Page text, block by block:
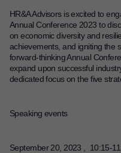
Insights
News
Contact
HR&A Advisors is excited to
Annual Conference 2023to
on economic diversity and
achievements, and igniting the
forward-thinking Annual
expand upon successful
dedicated focus on the five
Speaking events
September 20, 2023 , 10:15-